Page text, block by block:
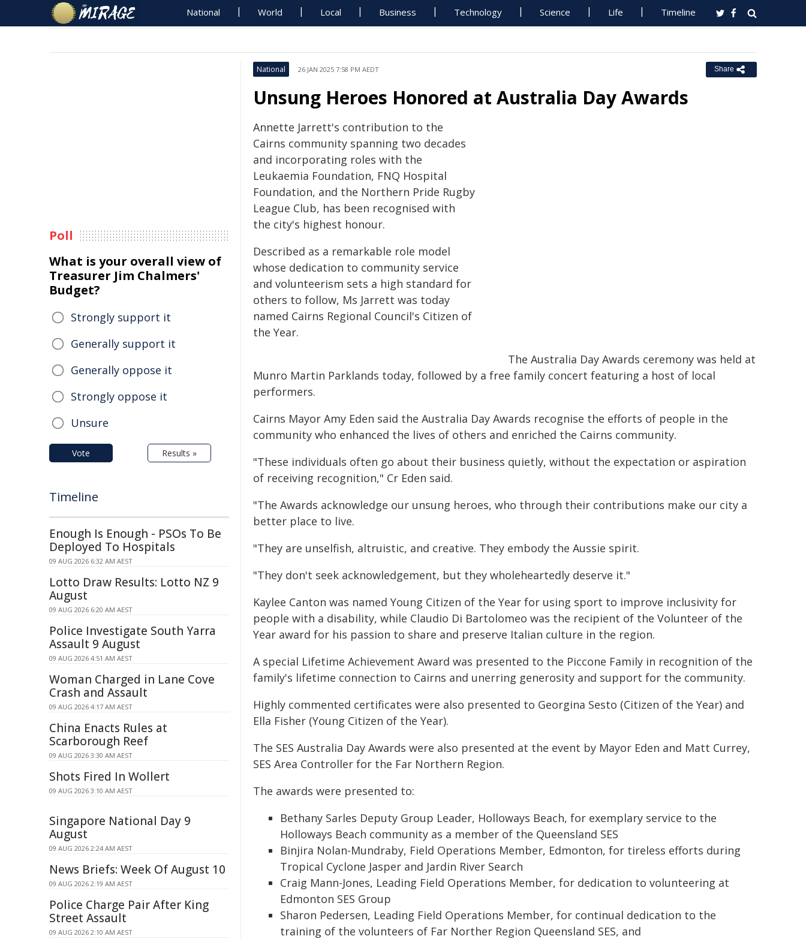
National World Local Business Technology Science Life Timeline
National 26 JAN 2025 7:58 PM AEDT Share
Unsung Heroes Honored at Australia Day Awards
Annette Jarrett's contribution to the
Cairns community spanning two decades
and incorporating roles with the
Leukaemia Foundation, FNQ Hospital
Foundation, and the Northern Pride Rugby
League Club, has been recognised with
the city's highest honour.
Described as a remarkable role model
whose dedication to community service
and volunteerism sets a high standard for
others to follow, Ms Jarrett was today
named Cairns Regional Council's Citizen of
the Year.
The Australia Day Awards ceremony was held at
Munro Martin Parklands today, followed by a free family concert featuring a host of local
performers.
Cairns Mayor Amy Eden said the Australia Day Awards recognise the efforts of people in the
community who enhanced the lives of others and enriched the Cairns community.
"These individuals often go about their business quietly, without the expectation or aspiration
of receiving recognition," Cr Eden said.
"The Awards acknowledge our unsung heroes, who through their contributions make our city a
better place to live.
"They are unselfish, altruistic, and creative. They embody the Aussie spirit.
"They don't seek acknowledgement, but they wholeheartedly deserve it."
Kaylee Canton was named Young Citizen of the Year for using sport to improve inclusivity for
people with a disability, while Claudio Di Bartolomeo was the recipient of the Volunteer of the
Year award for his passion to share and preserve Italian culture in the region.
A special Lifetime Achievement Award was presented to the Piccone Family in recognition of the
family's lifetime connection to Cairns and unerring generosity and support for the community.
Highly commented certificates were also presented to Georgina Sesto (Citizen of the Year) and
Ella Fisher (Young Citizen of the Year).
The SES Australia Day Awards were also presented at the event by Mayor Eden and Matt Currey,
SES Area Controller for the Far Northern Region.
The awards were presented to:
Bethany Sarles Deputy Group Leader, Holloways Beach, for exemplary service to the
Holloways Beach community as a member of the Queensland SES
Binjira Nolan-Mundraby, Field Operations Member, Edmonton, for tireless efforts during
Tropical Cyclone Jasper and Jardin River Search
Craig Mann-Jones, Leading Field Operations Member, for dedication to volunteering at
Edmonton SES Group
Sharon Pedersen, Leading Field Operations Member, for continual dedication to the
training of the volunteers of Far Norther Region Queensland SES, and
Poll
What is your overall view of
Treasurer Jim Chalmers'
Budget?
Strongly support it
Generally support it
Generally oppose it
Strongly oppose it
Unsure
Vote Results »
Timeline
Enough Is Enough - PSOs To Be
Deployed To Hospitals
09 AUG 2026 6:32 AM AEST
Lotto Draw Results: Lotto NZ 9
August
09 AUG 2026 6:20 AM AEST
Police Investigate South Yarra
Assault 9 August
09 AUG 2026 4:51 AM AEST
Woman Charged in Lane Cove
Crash and Assault
09 AUG 2026 4:17 AM AEST
China Enacts Rules at
Scarborough Reef
09 AUG 2026 3:30 AM AEST
Shots Fired In Wollert
09 AUG 2026 3:10 AM AEST
Singapore National Day 9
August
09 AUG 2026 2:24 AM AEST
News Briefs: Week Of August 10
09 AUG 2026 2:19 AM AEST
Police Charge Pair After King
Street Assault
09 AUG 2026 2:10 AM AEST